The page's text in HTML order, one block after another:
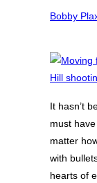
Bobby
It hasn’t
must
matter
with
hearts of